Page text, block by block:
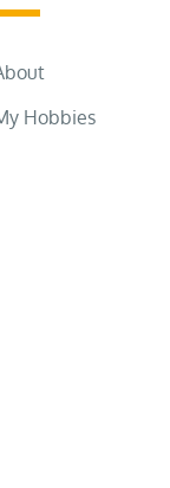
Hobbies